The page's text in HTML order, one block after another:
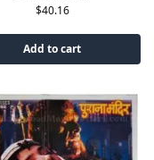
$40.16
Add to cart